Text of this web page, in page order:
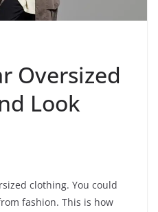
Oversized
Look
clothing. You could
fashion. This is how